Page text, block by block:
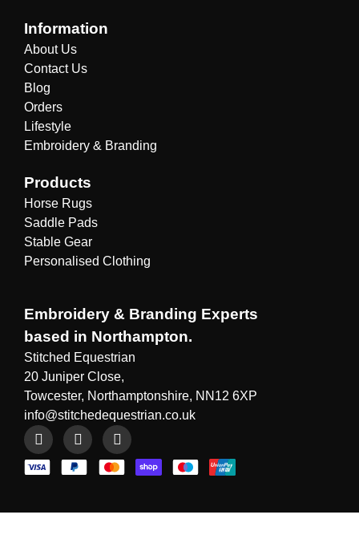
Information
About Us
Contact Us
Blog
Orders
Lifestyle
Embroidery & Branding
Products
Horse Rugs
Saddle Pads
Stable Gear
Personalised Clothing
Embroidery & Branding Experts
based in Northampton.
Stitched Equestrian
20 Juniper Close,
Towcester, Northamptonshire, NN12 6XP
info@stitchedequestrian.co.uk